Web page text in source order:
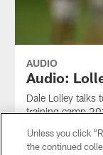
AUDIO
Audio:
Dale Lolley talks
training camp
Unless you click
the continued